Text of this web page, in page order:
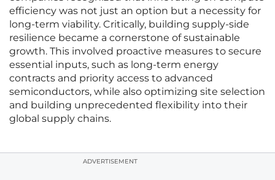
efficiency was not just an option but a necessity for
long-term viability. Critically, building supply-side
resilience became a cornerstone of sustainable
growth. This involved proactive measures to secure
essential inputs, such as long-term energy
contracts and priority access to advanced
semiconductors, while also optimizing site selection
and building unprecedented flexibility into their
global supply chains.
ADVERTISEMENT